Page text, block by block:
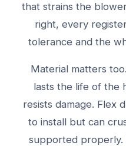
that strains the
right, every
tolerance and the
Material matters
lasts the life of the
resists damage. Flex
to install but can
supported properly.